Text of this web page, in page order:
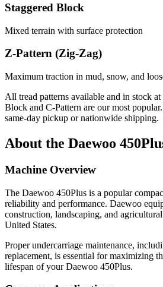
Staggered Block
Mixed terrain with surface protection
Z-Pattern (Zig-Zag)
Maximum traction in mud, snow, and
All tread patterns available and in stock
Block and C-Pattern are our most
same-day pickup or nationwide shipping.
About the Daewoo
Machine Overview
The Daewoo 450Plus is a popular
reliability and performance. Daewoo
construction, landscaping, and
United States.
Proper undercarriage maintenance,
replacement, is essential for maximizing
lifespan of yourDaewoo 450Plus.